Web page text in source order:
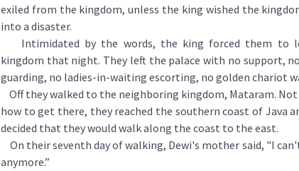
exiled from the kingdom, unless the king wished the
into a disaster.
Intimidated by the words, the king forced them to
kingdom that night. They left the palace with no support,
guarding, no ladies-in-waiting escorting, no golden chariot
Off they walked to the neighboring kingdom, Mataram.
how to get there, they reached the southern coast of Java
decided that they would walk along the coast to the east.
On their seventh day of walking, Dewi's mother said, "I
anymore.”